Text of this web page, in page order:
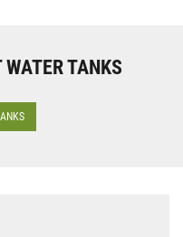
WATER TANKS